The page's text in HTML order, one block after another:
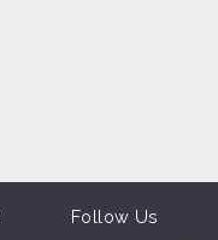
Follow Us